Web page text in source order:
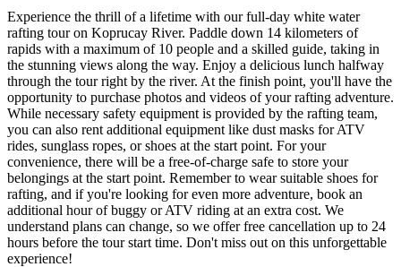
Experience the thrill of a lifetime with our full-day white water
rafting tour on Koprucay River. Paddle down 14 kilometers of
rapids with a maximum of 10 people and a skilled guide, taking in
the stunning views along the way. Enjoy a delicious lunch halfway
through the tour right by the river. At the finish point, you'll have the
opportunity to purchase photos and videos of your rafting adventure.
While necessary safety equipment is provided by the rafting team,
you can also rent additional equipment like dust masks for ATV
rides, sunglass ropes, or shoes at the start point. For your
convenience, there will be a free-of-charge safe to store your
belongings at the start point. Remember to wear suitable shoes for
rafting, and if you're looking for even more adventure, book an
additional hour of buggy or ATV riding at an extra cost. We
understand plans can change, so we offer free cancellation up to 24
hours before the tour start time. Don't miss out on this unforgettable
experience!